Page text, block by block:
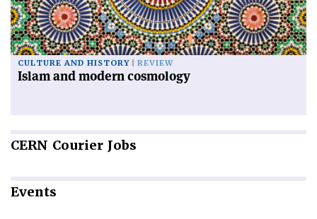
CULTURE AND HISTORY REVIEW
Islam and modern cosmology
CERN Courier Jobs
Events